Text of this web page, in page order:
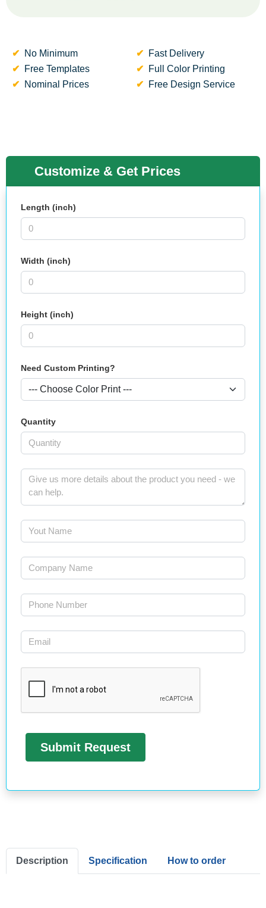
No Minimum
Fast Delivery
Free Templates
Full Color Printing
Nominal Prices
Free Design Service
Customize & Get Prices
Length (inch)
Width (inch)
Height (inch)
Need Custom Printing?
Quantity
Description Specification How to order